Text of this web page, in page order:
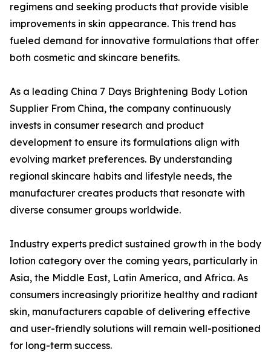
regimens and seeking products that provide visible
improvements in skin appearance. This trend has
fueled demand for innovative formulations that offer
both cosmetic and skincare benefits.
As a leading China 7 Days Brightening Body Lotion
Supplier From China, the company continuously
invests in consumer research and product
development to ensure its formulations align with
evolving market preferences. By understanding
regional skincare habits and lifestyle needs, the
manufacturer creates products that resonate with
diverse consumer groups worldwide.
Industry experts predict sustained growth in the body
lotion category over the coming years, particularly in
Asia, the Middle East, Latin America, and Africa. As
consumers increasingly prioritize healthy and radiant
skin, manufacturers capable of delivering effective
and user-friendly solutions will remain well-positioned
for long-term success.